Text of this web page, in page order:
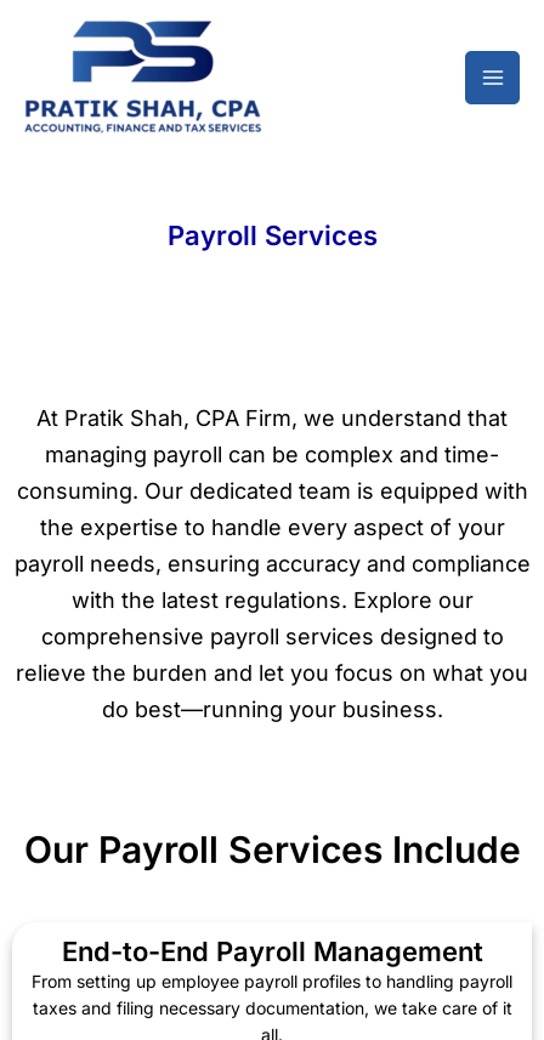
Payroll Services
At Pratik Shah, CPA Firm, we understand that
managing payroll can be complex and time-
consuming. Our dedicated team is equipped with
the expertise to handle every aspect of your
payroll needs, ensuring accuracy and compliance
with the latest regulations. Explore our
comprehensive payroll services designed to
relieve the burden and let you focus on what you
do best—running your business.
Our Payroll Services Include
End-to-End Payroll Management
From setting up employee payroll profiles to handling payroll
taxes and filing necessary documentation, we take care of it
all.